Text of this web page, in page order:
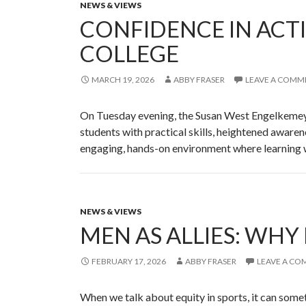
NEWS & VIEWS
CONFIDENCE IN
COLLEGE
MARCH 19, 2026 ABBY FRASER LEAVE A
On Tuesday evening, the Susan West
students with practical skills, heightened
engaging, hands-on environment where
NEWS & VIEWS
MEN AS ALLIES:
FEBRUARY 17, 2026 ABBY FRASER LEAVE A
When we talk about equity in sports, it can